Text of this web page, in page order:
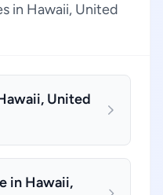
in Hawaii, United
United
in Hawaii,